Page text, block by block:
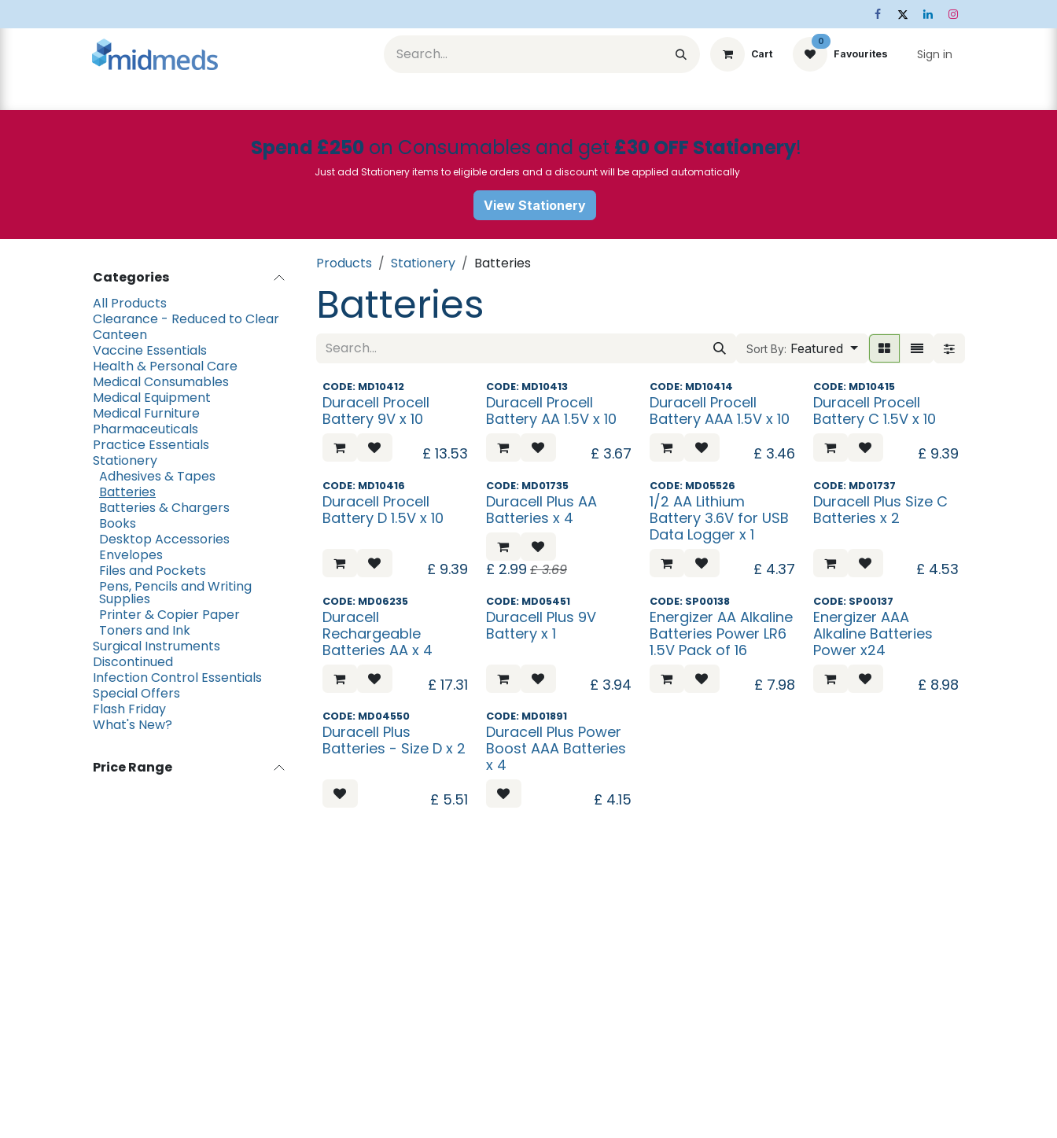
Cart
0
Favourites Sign in
Spend £250 on Consumables and get £30 OFF Stationery!
Just add Stationery items to eligible orders and a discount will be applied automatically
View Stationery
Categories
All Products
Clearance - Reduced to Clear
Canteen
Vaccine Essentials
Health & Personal Care
Medical Consumables
Medical Equipment
Medical Furniture
Pharmaceuticals
Practice Essentials
Stationery
Adhesives & Tapes
Batteries
Batteries & Chargers
Books
Desktop Accessories
Envelopes
Files and Pockets
Pens, Pencils and Writing
Supplies
Printer & Copier Paper
Toners and Ink
Surgical Instruments
Discontinued
Infection Control Essentials
Special Offers
Flash Friday
What's New?
Price Range
Products Stationery Batteries
Batteries
Sort By: Featured
What's New?
CODE: MD10412
Duracell Procell
Battery 9V x 10
£ 13.53
What's New?
CODE: MD10413
Duracell Procell
Battery AA 1.5V x 10
£ 3.67
What's New?
CODE: MD10414
Duracell Procell
Battery AAA 1.5V x 10
£ 3.46
What's New?
CODE: MD10415
Duracell Procell
Battery C 1.5V x 10
£ 9.39
What's New?
CODE: MD10416
Duracell Procell
Battery D 1.5V x 10
£ 9.39
Sale
CODE: MD01735
Duracell Plus AA
Batteries x 4
£ 2.99 £3.69
CODE: MD05526
1/2 AA Lithium
Battery 3.6V for USB
Data Logger x 1
£ 4.37
CODE: MD01737
Duracell Plus Size C
Batteries x 2
£ 4.53
CODE: MD06235
Duracell
Rechargeable
Batteries AA x 4
£ 17.31
CODE: MD05451
Duracell Plus 9V
Battery x 1
£ 3.94
CODE: SP00138
Energizer AA Alkaline
Batteries Power LR6
1.5V Pack of 16
£ 7.98
CODE: SP00137
Energizer AAA
Alkaline Batteries
Power x24
£ 8.98
Discontinued
CODE: MD04550
Duracell Plus
Batteries - Size D x 2
£ 5.51
Discontinued
CODE: MD01891
Duracell Plus Power
Boost AAA Batteries
x 4
£ 4.15